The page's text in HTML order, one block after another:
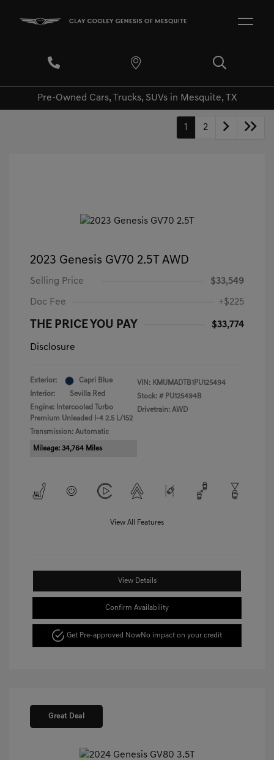
Pre-Owned Cars, Trucks, SUVs in Mesquite, TX
1 2
2023 Genesis GV70 2.5T AWD
Selling Price $33,549
Doc Fee +$225
THE PRICE YOU PAY $33,774
Disclosure
Exterior:
Capri Blue
Interior:
Sevilla Red
Engine: Intercooled Turbo
Premium Unleaded I-4 2.5 L/152
Transmission: Automatic
Mileage: 34,764 Miles
VIN: KMUMADTB1PU125494
Stock: # PU125494B
Drivetrain: AWD
View All Features
View Details
Confirm Availability
Get Pre-approved NowNo impact on your credit
Great Deal